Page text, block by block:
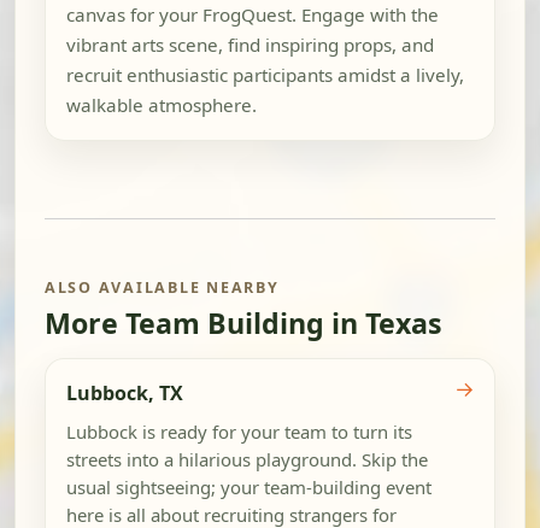
canvas for your FrogQuest. Engage with the
vibrant arts scene, find inspiring props, and
recruit enthusiastic participants amidst a lively,
walkable atmosphere.
ALSO AVAILABLE NEARBY
More Team Building in Texas
Lubbock, TX
Lubbock is ready for your team to turn its
streets into a hilarious playground. Skip the
usual sightseeing; your team-building event
here is all about recruiting strangers for
→